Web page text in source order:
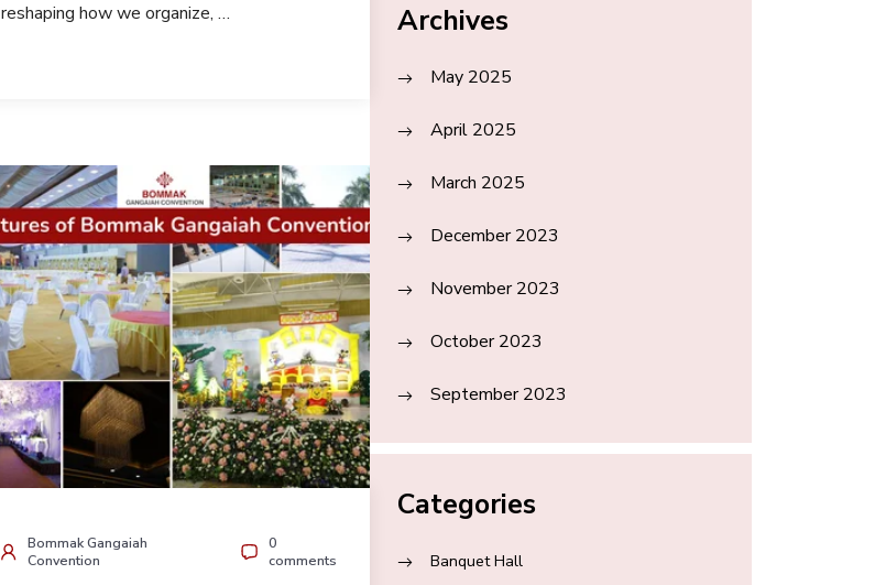
reshaping how we organize, …
Bommak Gangaiah
Convention
0
comments
Archives
May 2025
April 2025
March 2025
December 2023
November 2023
October 2023
September 2023
Categories
Banquet Hall